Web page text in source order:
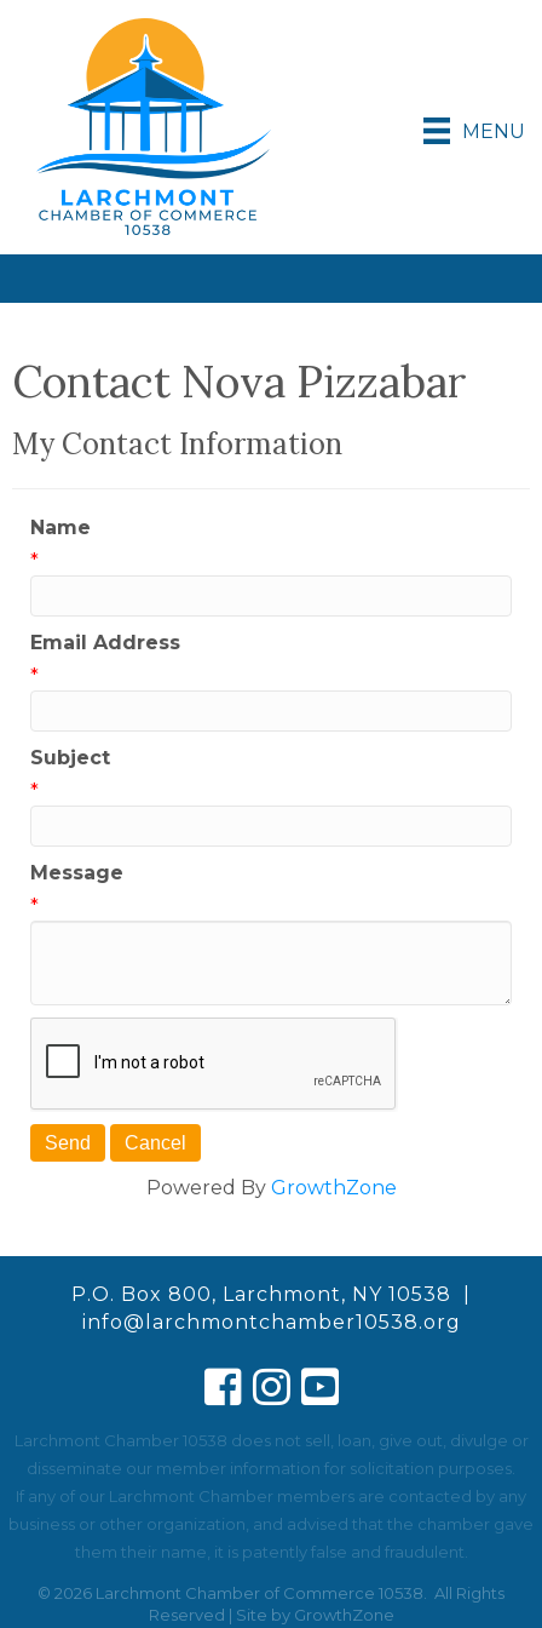
MENU
Contact Nova Pizzabar
My Contact Information
Name
*
Email Address
*
Subject
*
Message
*
Powered By GrowthZone
P.O. Box 800, Larchmont, NY 10538 |
info@larchmontchamber10538.org
Larchmont Chamber 10538 does not sell, loan, give out, divulge or
disseminate our member information for solicitation purposes.
If any of our Larchmont Chamber members are contacted by any
business or other organization, and advised that the chamber gave
them their name, it is patently false and fraudulent.
© 2026 Larchmont Chamber of Commerce 10538.
All Rights
Reserved | Site by GrowthZone